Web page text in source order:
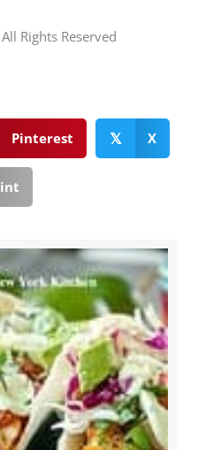
Rights Reserved
Pinterest 𝕏 X